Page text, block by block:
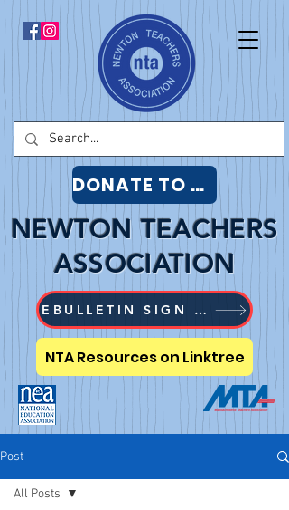
NTA Resources on Linktree
EBULLETIN SIGN UP
NEWTON TEACHERS
ASSOCIATION
DONATE TO NTA
Post
All Posts